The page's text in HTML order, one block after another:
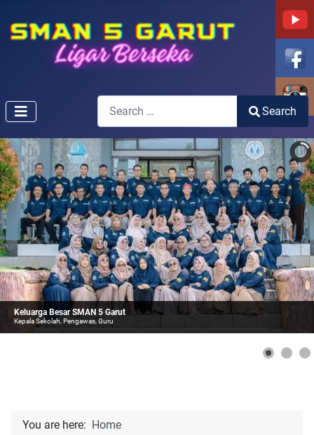
Search
Search
Keluarga Besar SMAN 5 Garut
Kepala Sekolah, Pengawas, Guru
You are here: Home